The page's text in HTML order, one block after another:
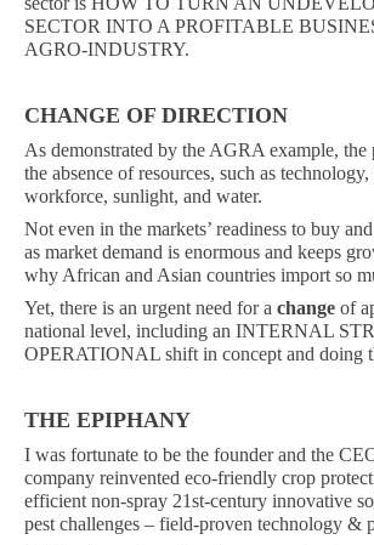
SECTOR INTO A PROFITABLE
AGRO-INDUSTRY.
CHANGE OF DIRECTION
As demonstrated by the AGRA example, the
the absence of resources, such as
workforce, sunlight, and water.
Not even in the markets’ readiness to buy
as market demand is enormous and keeps
why African and Asian countries import so
Yet, there is an urgent need for a change of
national level, including an INTERNAL
OPERATIONAL shift in concept and doing
THE EPIPHANY
I was fortunate to be the founder and the
company reinvented eco-friendly crop
efficient non-spray 21st-century innovative
pest challenges – field-proven technology &